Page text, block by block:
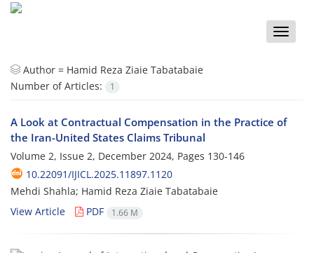
Toggle
Author = Hamid Reza Ziaie Tabatabaie
Number of Articles:
1
A Look at Contractual Compensation in the Practice of
the Iran-United States Claims Tribunal
Volume 2, Issue 2, December 2024, Pages 130-146
10.22091/IJICL.2025.11897.1120
Mehdi Shahla; Hamid Reza Ziaie Tabatabaie
View Article
PDF 1.66 M